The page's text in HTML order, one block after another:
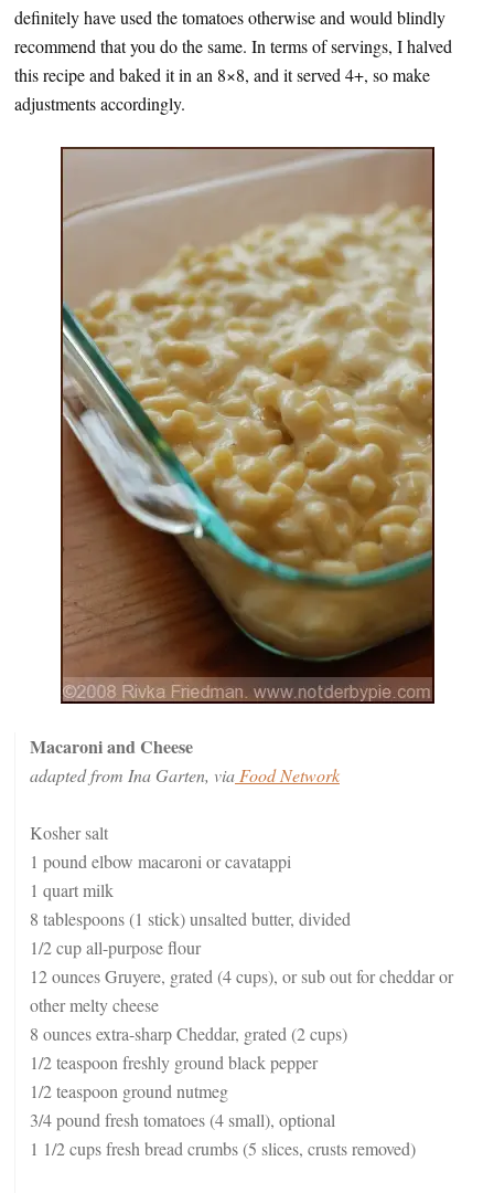
definitely have used the tomatoes otherwise and would blindly
recommend that you do the same. In terms of servings, I halved
this recipe and baked it in an 8×8, and it served 4+, so make
adjustments accordingly.
Macaroni and Cheese
adapted from Ina Garten, via Food Network
Kosher salt
1 pound elbow macaroni or cavatappi
1 quart milk
8 tablespoons (1 stick) unsalted butter, divided
1/2 cup all-purpose flour
12 ounces Gruyere, grated (4 cups), or sub out for cheddar or
other melty cheese
8 ounces extra-sharp Cheddar, grated (2 cups)
1/2 teaspoon freshly ground black pepper
1/2 teaspoon ground nutmeg
3/4 pound fresh tomatoes (4 small), optional
1 1/2 cups fresh bread crumbs (5 slices, crusts removed)